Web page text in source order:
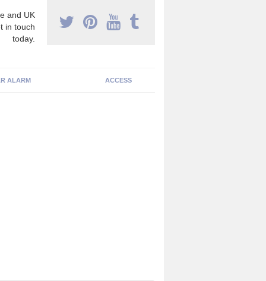
and UK
in touch
today.
ALARM ACCESS